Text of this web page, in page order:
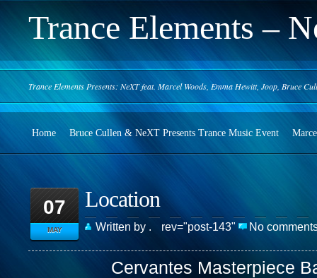
Trance Elements –
Trance Elements Presents: NeXT feat. Marcel Woods, Emma Hewitt, Joop, Bruce
Home Bruce Cullen & NeXT Presents Trance Music Event
07
MAY
Location
Written by . rev="post-143" No
Cervantes Masterpiece